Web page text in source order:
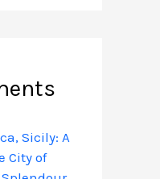
Sicily: A
City of